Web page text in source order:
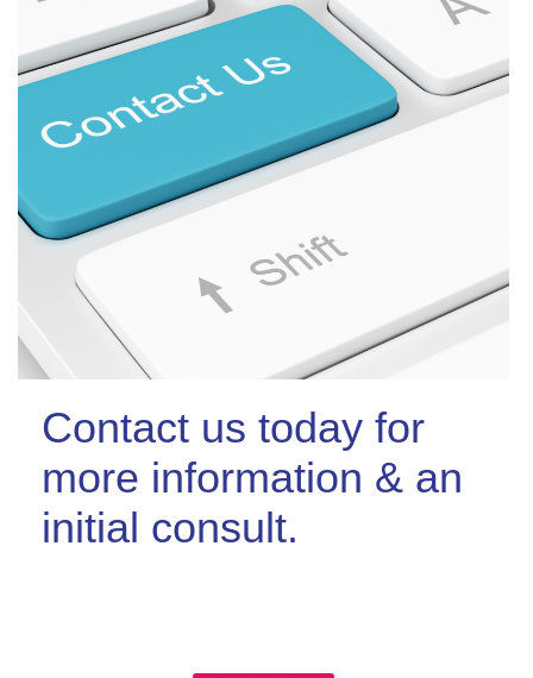
Contact us today for
more information & an
initial consult.